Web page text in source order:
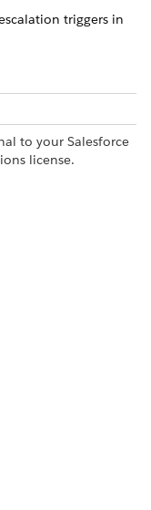
triggers in
to your Salesforce
license.
time,
these steps.
person. If the
person.
activity feed. A
email. All
is escalated and